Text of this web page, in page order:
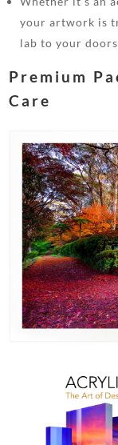
your artwork is
lab to your
Premium
Care